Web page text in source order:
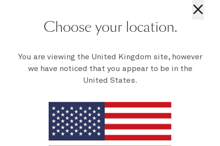
×
Choose your location.
You are viewing the United Kingdom site, however
we have noticed that you appear to be in the
United States.